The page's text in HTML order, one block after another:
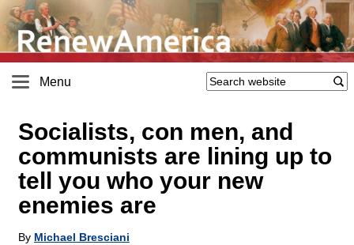
Menu
Socialists, con men, and
communists are lining up to
tell you who your new
enemies are
By Michael Bresciani